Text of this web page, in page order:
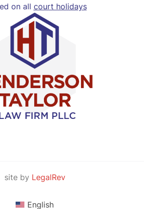
on all court holidays
site by LegalRev
English